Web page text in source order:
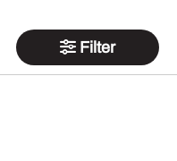
Filter